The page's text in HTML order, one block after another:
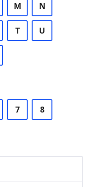
M N
T U
7 8